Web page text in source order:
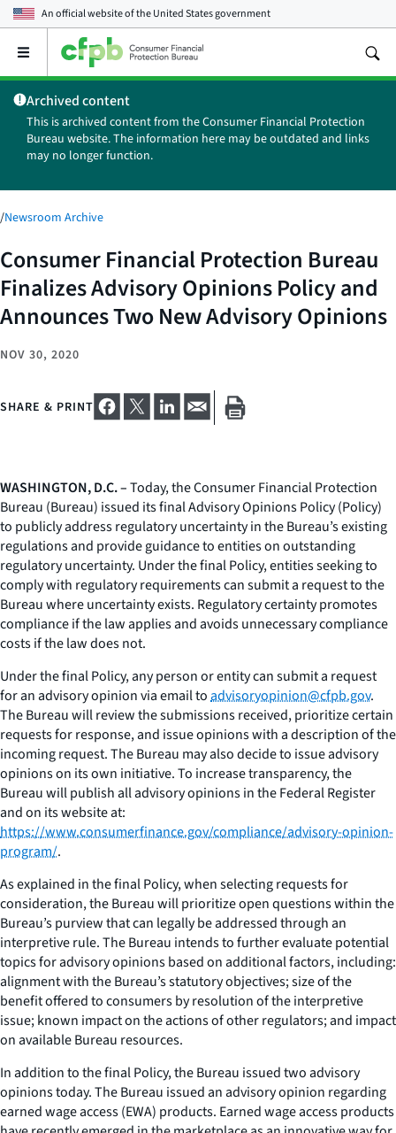
An official website of theUnited States government
Open
main
menu
Archived content
This is archived content from the Consumer Financial Protection
Bureau website. The information here may be outdated and links
may no longer function.
/Newsroom Archive
Consumer Financial Protection Bureau
Finalizes Advisory Opinions Policy and
Announces Two New Advisory Opinions
NOV 30, 2020
SHARE & PRINT
WASHINGTON, D.C. –Today, the Consumer Financial Protection
Bureau (Bureau) issued its final Advisory Opinions Policy (Policy)
to publicly address regulatory uncertainty in the Bureau’s existing
regulations and provide guidance to entities on outstanding
regulatory uncertainty. Under the final Policy, entities seeking to
comply with regulatory requirements can submit a request to the
Bureau where uncertainty exists. Regulatory certainty promotes
compliance if the law applies and avoids unnecessary compliance
costs if the law does not.
Under the final Policy, any person or entity can submit a request
for an advisory opinion via email toadvisoryopinion@cfpb.gov.
The Bureau will review the submissions received, prioritize certain
requests for response, and issue opinions with a description of the
incoming request. The Bureau may also decide to issue advisory
opinions on its own initiative. To increase transparency, the
Bureau will publish all advisory opinions in the Federal Register
and on its website at:
https://www.consumerfinance.gov/compliance/advisory-opinion-
program/.
As explained in the final Policy, when selecting requests for
consideration, the Bureau will prioritize open questions within the
Bureau’s purview that can legally be addressed through an
interpretive rule. The Bureau intends to further evaluate potential
topics for advisory opinions based on additional factors, including:
alignment with the Bureau’s statutory objectives; size of the
benefit offered to consumers by resolution of the interpretive
issue; known impact on the actions of other regulators; and impact
on available Bureau resources.
In addition to the final Policy, the Bureau issued two advisory
opinions today. The Bureau issued an advisory opinion regarding
earned wage access (EWA) products. Earned wage access products